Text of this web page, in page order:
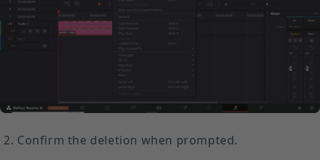
Confirm the deletion when prompted.